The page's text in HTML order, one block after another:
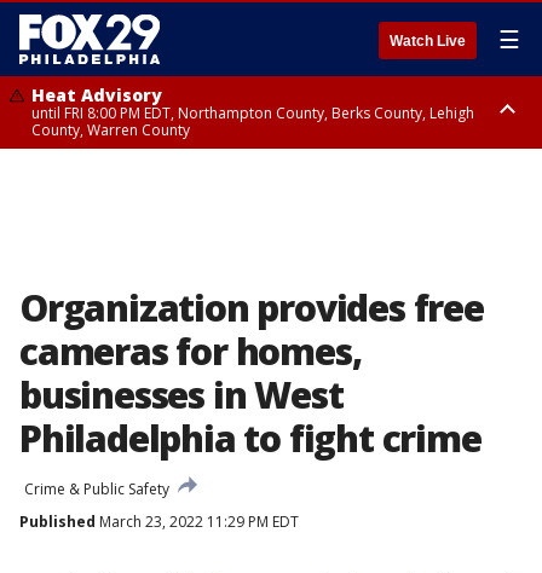
Watch Live ☰
Heat Advisory
until FRI 8:00 PM EDT, Northampton County, Berks County, Lehigh
County, Warren County
Organization provides free
cameras for homes,
businesses in West
Philadelphia to fight crime
Crime & Public Safety
Published March 23, 2022 11:29 PM EDT